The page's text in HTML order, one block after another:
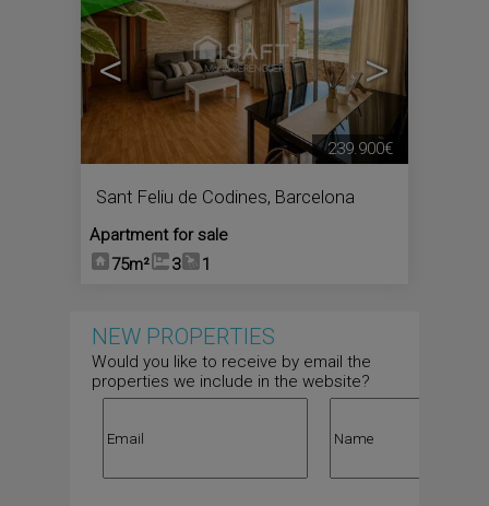
< >
Sant Feliu de Codines, Barcelona
Apartment for sale
75m²
3 1
239.900€
NEW PROPERTIES
Would you like to receive by email the
properties we include in the website?